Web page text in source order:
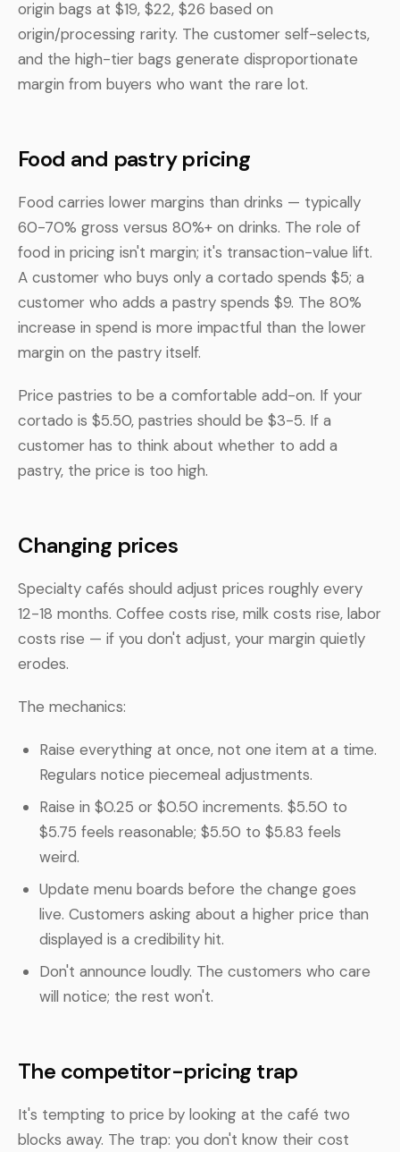
origin bags at $19, $22, $26 based on
origin/processing rarity. The customer self-selects,
and the high-tier bags generate disproportionate
margin from buyers who want the rare lot.
Food and pastry pricing
Food carries lower margins than drinks — typically
60-70% gross versus 80%+ on drinks. The role of
food in pricing isn't margin; it's transaction-value lift.
A customer who buys only a cortado spends $5; a
customer who adds a pastry spends $9. The 80%
increase in spend is more impactful than the lower
margin on the pastry itself.
Price pastries to be a comfortable add-on. If your
cortado is $5.50, pastries should be $3-5. If a
customer has to think about whether to add a
pastry, the price is too high.
Changing prices
Specialty cafés should adjust prices roughly every
12-18 months. Coffee costs rise, milk costs rise, labor
costs rise — if you don't adjust, your margin quietly
erodes.
The mechanics:
Raise everything at once, not one item at a time.
Regulars notice piecemeal adjustments.
Raise in $0.25 or $0.50 increments. $5.50 to
$5.75 feels reasonable; $5.50 to $5.83 feels
weird.
Update menu boards before the change goes
live. Customers asking about a higher price than
displayed is a credibility hit.
Don't announce loudly. The customers who care
will notice; the rest won't.
The competitor-pricing trap
It's tempting to price by looking at the café two
blocks away. The trap: you don't know their cost